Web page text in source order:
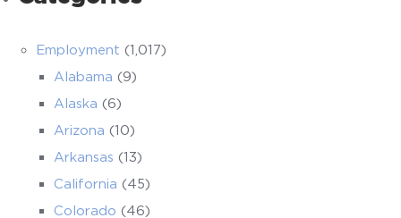
Employment (1,017)
Alabama (9)
Alaska (6)
Arizona (10)
Arkansas (13)
California (45)
Colorado (46)